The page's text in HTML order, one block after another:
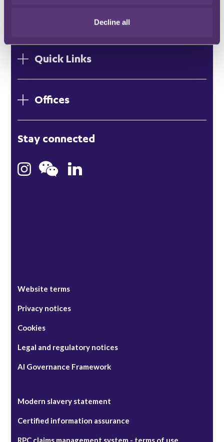
Decline all
Quick Links
Offices
Hong Kong
Bristol
Stay connected
Website terms
Privacy notices
Cookies
Legal and regulatory notices
AI Governance Framework
Modern slavery statement
Certified information assurance
RPC claims management system - terms of use